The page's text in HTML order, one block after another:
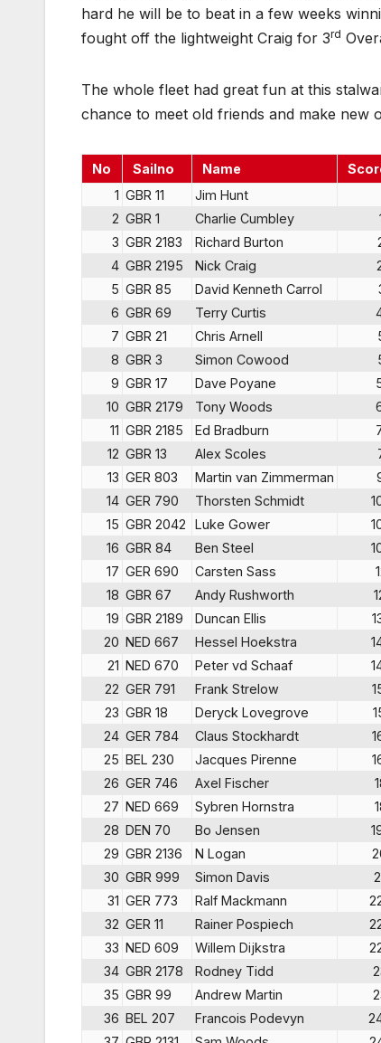
hard he will be to beat in a few weeks
fought off the lightweight Craig for 3rd
The whole fleet had great fun at this
chance to meet old friends and make new
No Sailno Name
1 GBR 11 Jim Hunt
2 GBR 1 Charlie Cumbley
3 GBR 2183 Richard Burton
4 GBR 2195 Nick Craig
5 GBR 85 David Kenneth Carrol
6 GBR 69 Terry Curtis
7 GBR 21 Chris Arnell
8 GBR 3 Simon Cowood
9 GBR 17 Dave Poyane
10 GBR 2179 Tony Woods
11 GBR 2185 Ed Bradburn
12 GBR 13 Alex Scoles
13 GER 803 Martin van Zimmerman
14 GER 790 Thorsten Schmidt
15 GBR 2042 Luke Gower
16 GBR 84 Ben Steel
17 GER 690 Carsten Sass
18 GBR 67 Andy Rushworth
19 GBR 2189 Duncan Ellis
20 NED 667 Hessel Hoekstra
21 NED 670 Peter vd Schaaf
22 GER 791 Frank Strelow
23 GBR 18 Deryck Lovegrove
24 GER 784 Claus Stockhardt
25 BEL 230 Jacques Pirenne
26 GER 746 Axel Fischer
27 NED 669 Sybren Hornstra
28 DEN 70 Bo Jensen
29 GBR 2136 N Logan
30 GBR 999 Simon Davis
31 GER 773 Ralf Mackmann
32 GER 11 Rainer Pospiech
33 NED 609 Willem Dijkstra
34 GBR 2178 Rodney Tidd
35 GBR 99 Andrew Martin
36 BEL 207 Francois Podevyn